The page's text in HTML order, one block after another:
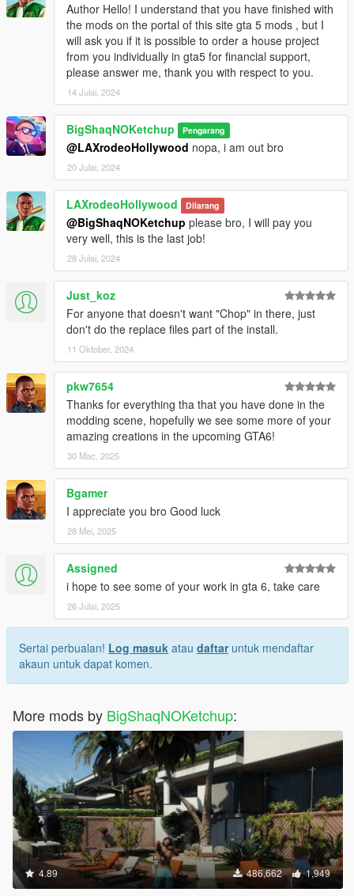
Author Hello! I understand that you have finished with
the mods on the portal of this site gta 5 mods , but I
will ask you if it is possible to order a house project
from you individually in gta5 for financial support,
please answer me, thank you with respect to you.
14 Julai, 2024
BigShaqNOKetchup Pengarang
@LAXrodeoHollywood nopa, i am out bro
20 Julai, 2024
LAXrodeoHollywood Dilarang
@BigShaqNOKetchup please bro, I will pay you
very well, this is the last job!
28 Julai, 2024
Just_koz
For anyone that doesn't want "Chop" in there, just
don't do the replace files part of the install.
11 Oktober, 2024
pkw7654
Thanks for everything tha that you have done in the
modding scene, hopefully we see some more of your
amazing creations in the upcoming GTA6!
30 Mac, 2025
Bgamer
I appreciate you bro Good luck
28 Mei, 2025
Assigned
i hope to see some of your work in gta 6, take care
26 Julai, 2025
Sertai perbualan! Log masuk atau daftaruntuk mendaftar
akaun untuk dapat komen.
More mods by BigShaqNOKetchup:
4.89 486,662 1,949